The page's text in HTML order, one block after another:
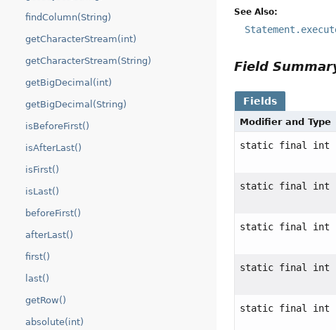
findColumn(String)
getCharacterStream(int)
getCharacterStream(String)
getBigDecimal(int)
getBigDecimal(String)
isBeforeFirst()
isAfterLast()
isFirst()
isLast()
beforeFirst()
afterLast()
first()
last()
getRow()
absolute(int)
See Also:
Field
Fields
Modifier and Type
static final int
static final int
static final int
static final int
static final int